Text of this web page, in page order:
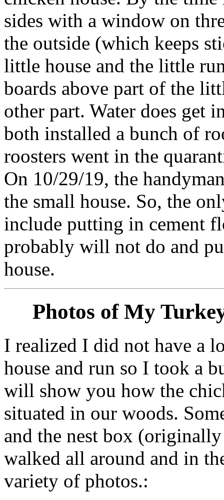
sides with a window on
the outside (which keeps
little house and the little
boards above part of the
other part. Water does get
both installed a bunch of
roosters went in the
On 10/29/19, the
the small house. So, the
include putting in cement
probably will not do and
house.
Photos of My
I realized I did not have a
house and run so I took a
will show you how the
situated in our woods.
and the nest box
walked all around and in
variety of photos.: